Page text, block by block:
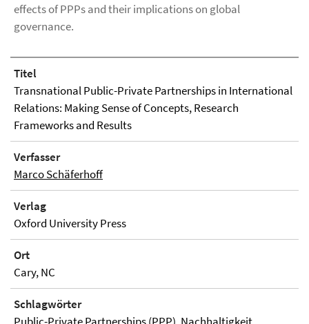
effects of PPPs and their implications on global
governance.
Titel
Transnational Public-Private Partnerships in International
Relations: Making Sense of Concepts, Research
Frameworks and Results
Verfasser
Marco Schäferhoff
Verlag
Oxford University Press
Ort
Cary, NC
Schlagwörter